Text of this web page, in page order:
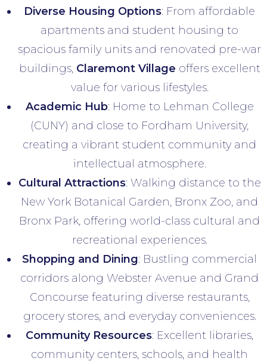
Diverse Housing Options: From affordable
apartments and student housing to
spacious family units and renovated pre-war
buildings, Claremont Village offers excellent
value for various lifestyles.
Academic Hub: Home to Lehman College
(CUNY) and close to Fordham University,
creating a vibrant student community and
intellectual atmosphere.
Cultural Attractions: Walking distance to the
New York Botanical Garden, Bronx Zoo, and
Bronx Park, offering world-class cultural and
recreational experiences.
Shopping and Dining: Bustling commercial
corridors along Webster Avenue and Grand
Concourse featuring diverse restaurants,
grocery stores, and everyday conveniences.
Community Resources: Excellent libraries,
community centers, schools, and health